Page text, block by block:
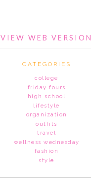
VIEW WEB VERSION
CATEGORIES
college
friday fours
high school
lifestyle
organization
outfits
travel
wellness wednesday
fashion
style